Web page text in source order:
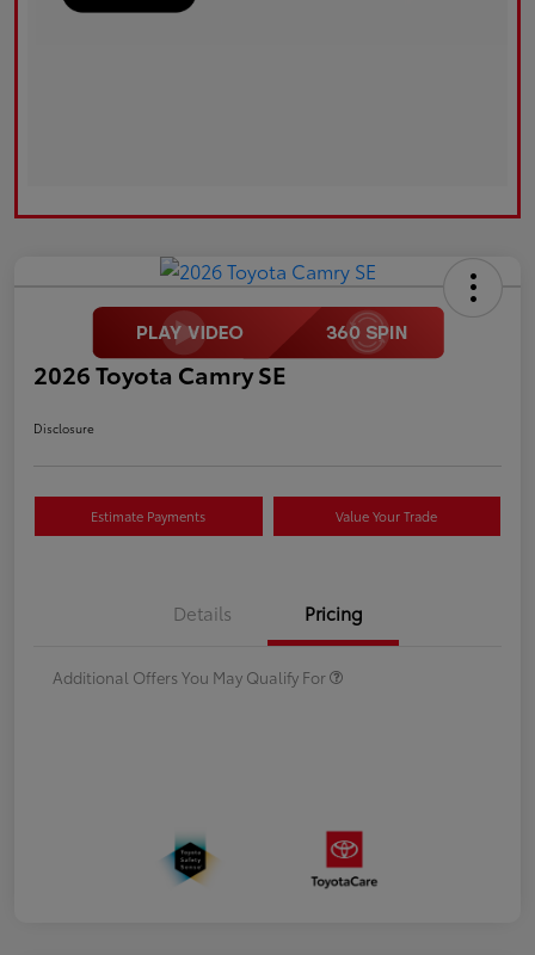
2026 Toyota Camry SE
Disclosure
Estimate Payments Value Your Trade
Details Pricing
Additional Offers You May Qualify For